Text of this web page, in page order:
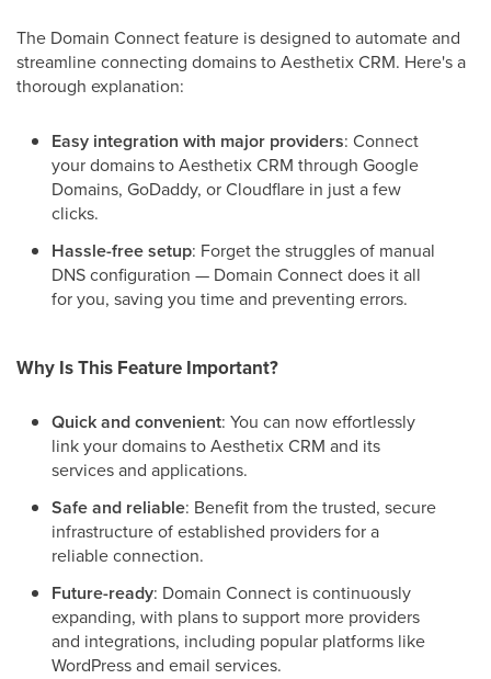
The Domain Connect feature is designed to automate and
streamline connecting domains to Aesthetix CRM. Here's a
thorough explanation:
Easy integration with major providers: Connect
your domains to Aesthetix CRM through Google
Domains, GoDaddy, or Cloudflare in just a few
clicks.
Hassle-free setup: Forget the struggles of manual
DNS configuration — Domain Connect does it all
for you, saving you time and preventing errors.
Why Is This Feature Important?
Quick and convenient: You can now effortlessly
link your domains to Aesthetix CRM and its
services and applications.
Safe and reliable: Benefit from the trusted, secure
infrastructure of established providers for a
reliable connection.
Future-ready: Domain Connect is continuously
expanding, with plans to support more providers
and integrations, including popular platforms like
WordPress and email services.